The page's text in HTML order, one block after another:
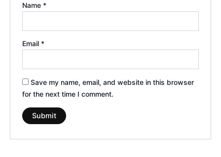
Name *
Email *
Save my name, email, and website in this browser
for the next time I comment.